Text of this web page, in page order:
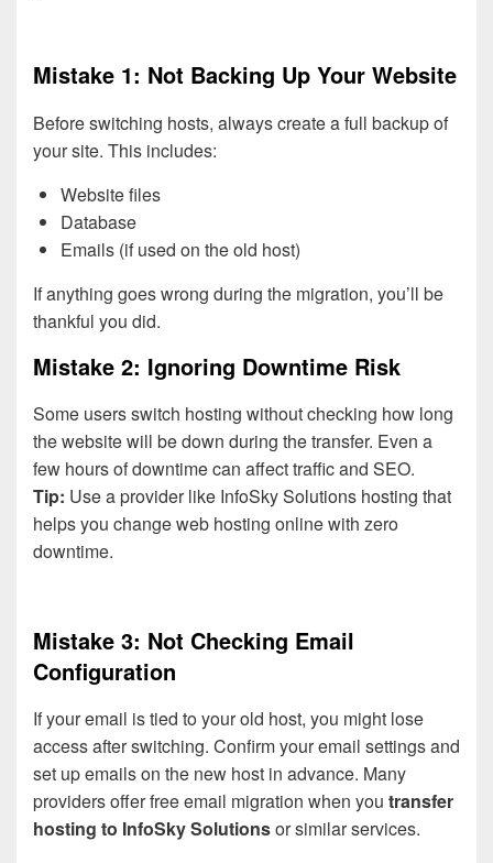
Mistake 1: Not Backing Up Your Website
Before switching hosts, always create a full backup of
your site. This includes:
Website files
Database
Emails (if used on the old host)
If anything goes wrong during the migration, you’ll be
thankful you did.
Mistake 2: Ignoring Downtime Risk
Some users switch hosting without checking how long
the website will be down during the transfer. Even a
few hours of downtime can affect traffic and SEO.
Tip: Use a provider like InfoSky Solutions hosting that
helps you change web hosting online with zero
downtime.
Mistake 3: Not Checking Email
Configuration
If your email is tied to your old host, you might lose
access after switching. Confirm your email settings and
set up emails on the new host in advance. Many
providers offer free email migration when you transfer
hosting to InfoSky Solutionsor similar services.